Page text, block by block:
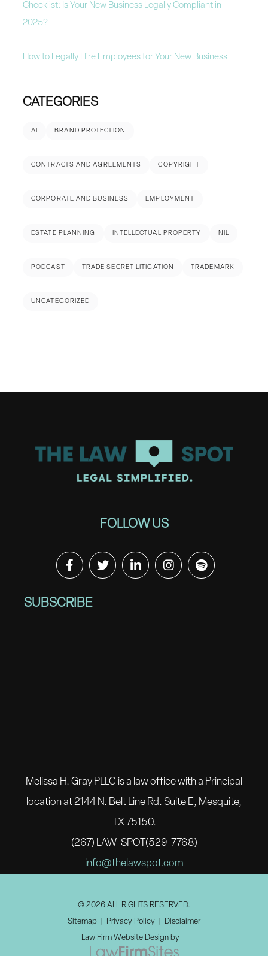
Checklist: Is Your New Business Legally Compliant in
2025?
How to Legally Hire Employees for Your New Business
CATEGORIES
AI BRAND PROTECTION
CONTRACTS AND AGREEMENTS COPYRIGHT
CORPORATE AND BUSINESS EMPLOYMENT
ESTATE PLANNING INTELLECTUAL PROPERTY NIL
PODCAST TRADE SECRET LITIGATION TRADEMARK
UNCATEGORIZED
FOLLOW US
SUBSCRIBE
Melissa H. Gray PLLC is a law office with a Principal
location at 2144 N. Belt Line Rd. Suite E, Mesquite,
TX 75150.
(267) LAW-SPOT(529-7768)
info@thelawspot.com
© 2026 ALL RIGHTS RESERVED.
Sitemap Privacy Policy Disclaimer
Law Firm Website Design by